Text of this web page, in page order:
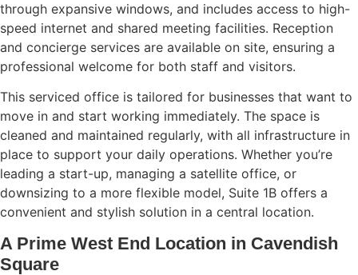
through expansive windows, and includes access to high-
speed internet and shared meeting facilities. Reception
and concierge services are available on site, ensuring a
professional welcome for both staff and visitors.
This serviced office is tailored for businesses that want to
move in and start working immediately. The space is
cleaned and maintained regularly, with all infrastructure in
place to support your daily operations. Whether you’re
leading a start-up, managing a satellite office, or
downsizing to a more flexible model, Suite 1B offers a
convenient and stylish solution in a central location.
A Prime West End Location in Cavendish
Square